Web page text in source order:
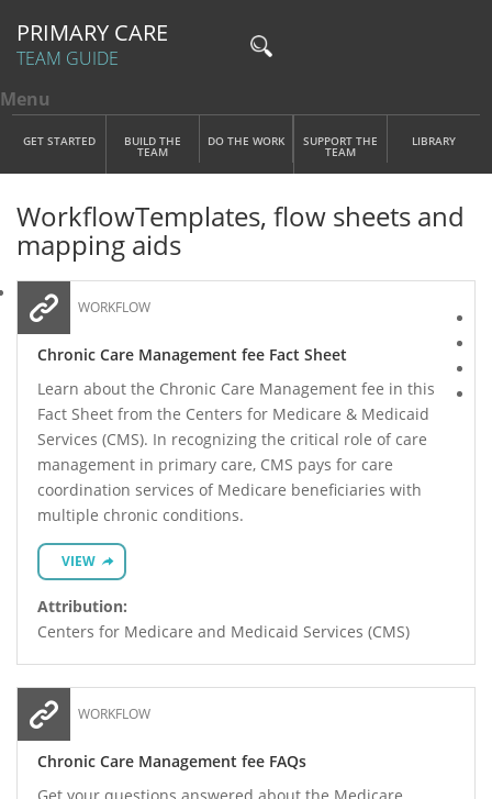
Skip to main content
PRIMARY CARE
TEAM GUIDE
Main Menu
Menu
GET STARTED BUILD THE
TEAM
DO THE WORK SUPPORT THE
TEAM
LIBRARY
WorkflowTemplates, flow sheets and
mapping aids
WORKFLOW
Chronic Care Management fee Fact Sheet
Learn about the Chronic Care Management fee in this
Fact Sheet from the Centers for Medicare & Medicaid
Services (CMS). In recognizing the critical role of care
management in primary care, CMS pays for care
coordination services of Medicare beneficiaries with
multiple chronic conditions.
VIEW
Attribution:
Centers for Medicare and Medicaid Services (CMS)
WORKFLOW
Chronic Care Management fee FAQs